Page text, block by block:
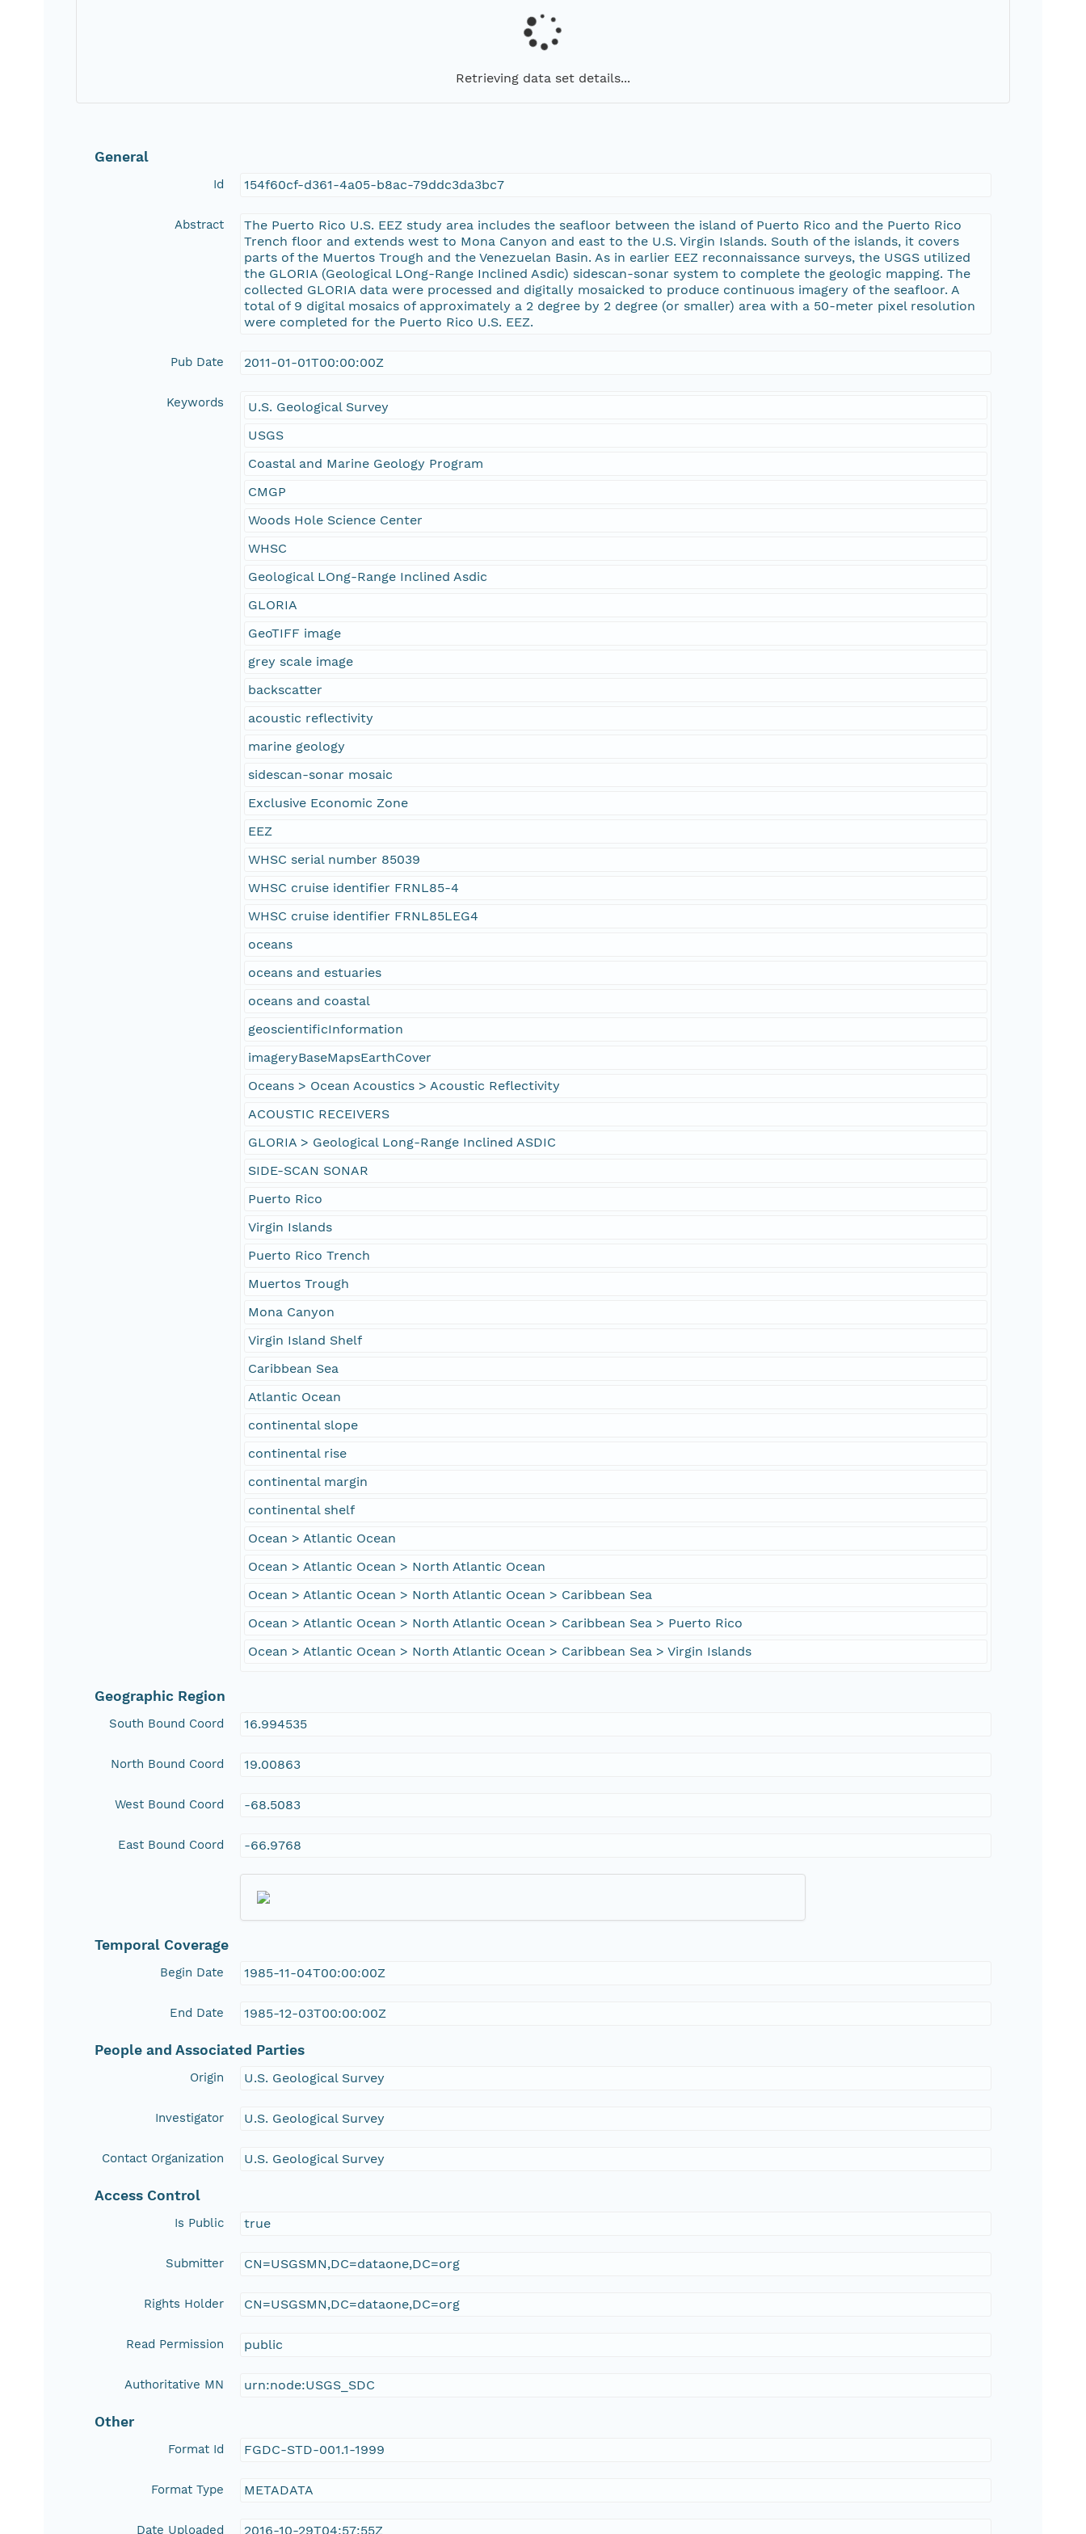
Retrieving data set details...
General
Id 154f60cf-d361-4a05-b8ac-79ddc3da3bc7
Abstract
The Puerto Rico U.S. EEZ study area includes the seafloor between the island of Puerto Rico and the Puerto Rico
Trench floor and extends west to Mona Canyon and east to the U.S. Virgin Islands. South of the islands, it covers
parts of the Muertos Trough and the Venezuelan Basin. As in earlier EEZ reconnaissance surveys, the USGS utilized
the GLORIA (Geological LOng-Range Inclined Asdic) sidescan-sonar system to complete the geologic mapping. The
collected GLORIA data were processed and digitally mosaicked to produce continuous imagery of the seafloor. A
total of 9 digital mosaics of approximately a 2 degree by 2 degree (or smaller) area with a 50-meter pixel resolution
were completed for the Puerto Rico U.S. EEZ.
Pub Date 2011-01-01T00:00:00Z
Keywords
U.S. Geological Survey
USGS
Coastal and Marine Geology Program
CMGP
Woods Hole Science Center
WHSC
Geological LOng-Range Inclined Asdic
GLORIA
GeoTIFF image
grey scale image
backscatter
acoustic reflectivity
marine geology
sidescan-sonar mosaic
Exclusive Economic Zone
EEZ
WHSC serial number 85039
WHSC cruise identifier FRNL85-4
WHSC cruise identifier FRNL85LEG4
oceans
oceans and estuaries
oceans and coastal
geoscientificInformation
imageryBaseMapsEarthCover
Oceans > Ocean Acoustics > Acoustic Reflectivity
ACOUSTIC RECEIVERS
GLORIA > Geological Long-Range Inclined ASDIC
SIDE-SCAN SONAR
Puerto Rico
Virgin Islands
Puerto Rico Trench
Muertos Trough
Mona Canyon
Virgin Island Shelf
Caribbean Sea
Atlantic Ocean
continental slope
continental rise
continental margin
continental shelf
Ocean > Atlantic Ocean
Ocean > Atlantic Ocean > North Atlantic Ocean
Ocean > Atlantic Ocean > North Atlantic Ocean > Caribbean Sea
Ocean > Atlantic Ocean > North Atlantic Ocean > Caribbean Sea > Puerto Rico
Ocean > Atlantic Ocean > North Atlantic Ocean > Caribbean Sea > Virgin Islands
Geographic Region
South Bound Coord 16.994535
North Bound Coord 19.00863
West Bound Coord -68.5083
East Bound Coord -66.9768
Temporal Coverage
Begin Date 1985-11-04T00:00:00Z
End Date 1985-12-03T00:00:00Z
People and Associated Parties
Origin U.S. Geological Survey
Investigator U.S. Geological Survey
Contact Organization U.S. Geological Survey
Access Control
Is Public true
Submitter CN=USGSMN,DC=dataone,DC=org
Rights Holder CN=USGSMN,DC=dataone,DC=org
Read Permission public
Authoritative MN urn:node:USGS_SDC
Other
Format Id FGDC-STD-001.1-1999
Format Type METADATA
Date Uploaded 2016-10-29T04:57:55Z